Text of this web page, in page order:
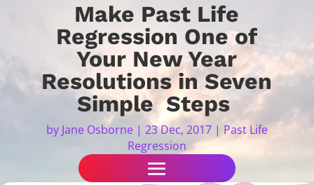
Make Past Life
Regression One of
Your New Year
Resolutions in Seven
Simple Steps
by Jane Osborne| 23 Dec, 2017| Past Life
Regression